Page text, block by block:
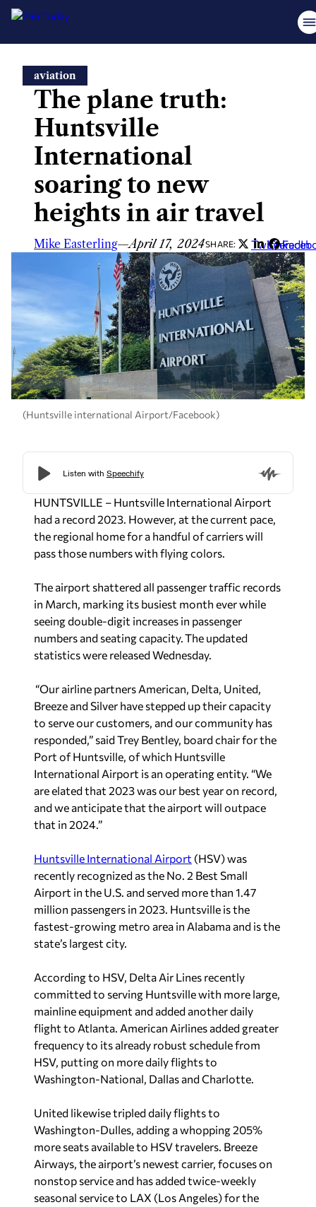
content
aviation
The plane truth:
Huntsville
International
soaring to new
heights in air travel
Mike Easterling—April 17, 2024SHARE: Twitter
LinkedIn
(Huntsville international Airport/Facebook)
HUNTSVILLE – Huntsville International Airport
had a record 2023. However, at the current pace,
the regional home for a handful of carriers will
pass those numbers with flying colors.
The airport shattered all passenger traffic records
in March, marking its busiest month ever while
seeing double-digit increases in passenger
numbers and seating capacity. The updated
statistics were released Wednesday.
“Our airline partners American, Delta, United,
Breeze and Silver have stepped up their capacity
to serve our customers, and our community has
responded,” said Trey Bentley, board chair for the
Port of Huntsville, of which Huntsville
International Airport is an operating entity. “We
are elated that 2023 was our best year on record,
and we anticipate that the airport will outpace
that in 2024.”
Huntsville International Airport (HSV) was
recently recognized as the No. 2 Best Small
Airport in the U.S. and served more than 1.47
million passengers in 2023. Huntsville is the
fastest-growing metro area in Alabama and is the
state’s largest city.
According to HSV, Delta Air Lines recently
committed to serving Huntsville with more large,
mainline equipment and added another daily
flight to Atlanta. American Airlines added greater
frequency to its already robust schedule from
HSV, putting on more daily flights to
Washington-National, Dallas and Charlotte.
United likewise tripled daily flights to
Washington-Dulles, adding a whopping 205%
more seats available to HSV travelers. Breeze
Airways, the airport’s newest carrier, focuses on
nonstop service and has added twice-weekly
seasonal service to LAX (Los Angeles) for the